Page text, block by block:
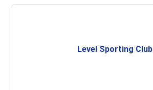
Level Sporting Club